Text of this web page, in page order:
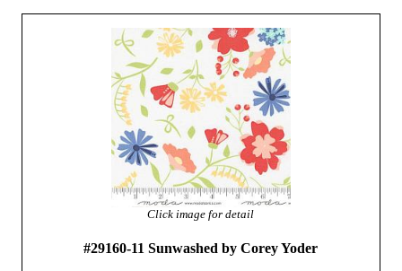
Click image for detail
#29160-11 Sunwashed by Corey Yoder